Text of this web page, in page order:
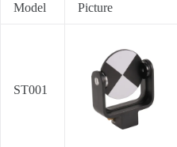
Model Picture
ST001